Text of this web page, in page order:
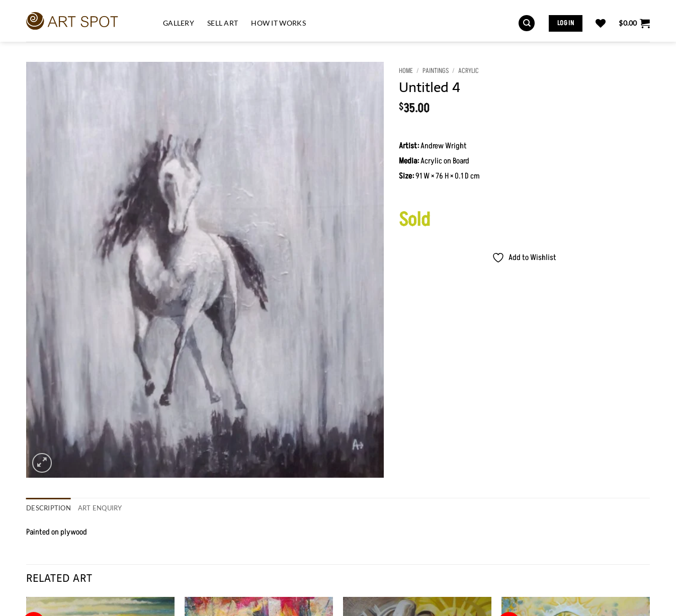
GALLERY SELL ART HOW IT WORKS LOG IN $0.00
HOME / PAINTINGS / ACRYLIC
Untitled 4
$35.00
Artist:Andrew Wright
Media:Acrylic on Board
Size:91 W × 76 H × 0.1 D cm
Sold
Add to Wishlist
DESCRIPTION ART ENQUIRY
Painted on plywood
RELATED ART